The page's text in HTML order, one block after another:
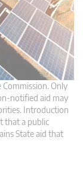
Only
notified aid may
Introduction
that a public
State aid that